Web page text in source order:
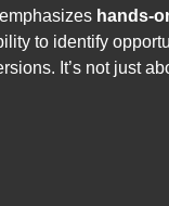
hands-
to identify
It’s not just